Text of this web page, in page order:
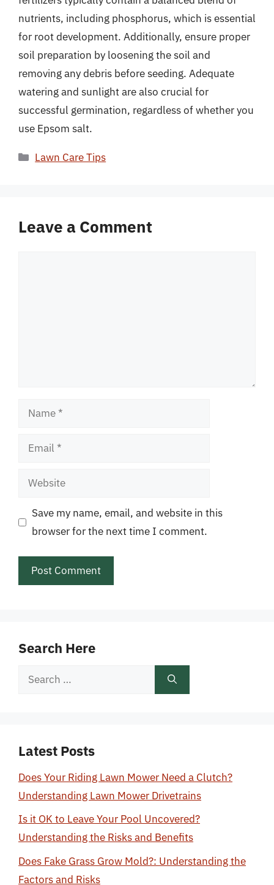
nutrients, including phosphorus, which is essential
for root development. Additionally, ensure proper
soil preparation by loosening the soil and
removing any debris before seeding. Adequate
watering and sunlight are also crucial for
successful germination, regardless of whether you
use Epsom salt.
Categories
Lawn Care Tips
Leave a Comment
Name
Email
Website
Save my name, email, and website in this
browser for the next time I comment.
Search Here
Search
Latest Posts
Does Your Riding Lawn Mower Need a Clutch?
Understanding Lawn Mower Drivetrains
Is it OK to Leave Your Pool Uncovered?
Understanding the Risks and Benefits
Does Fake Grass Grow Mold?: Understanding the
Factors and Risks